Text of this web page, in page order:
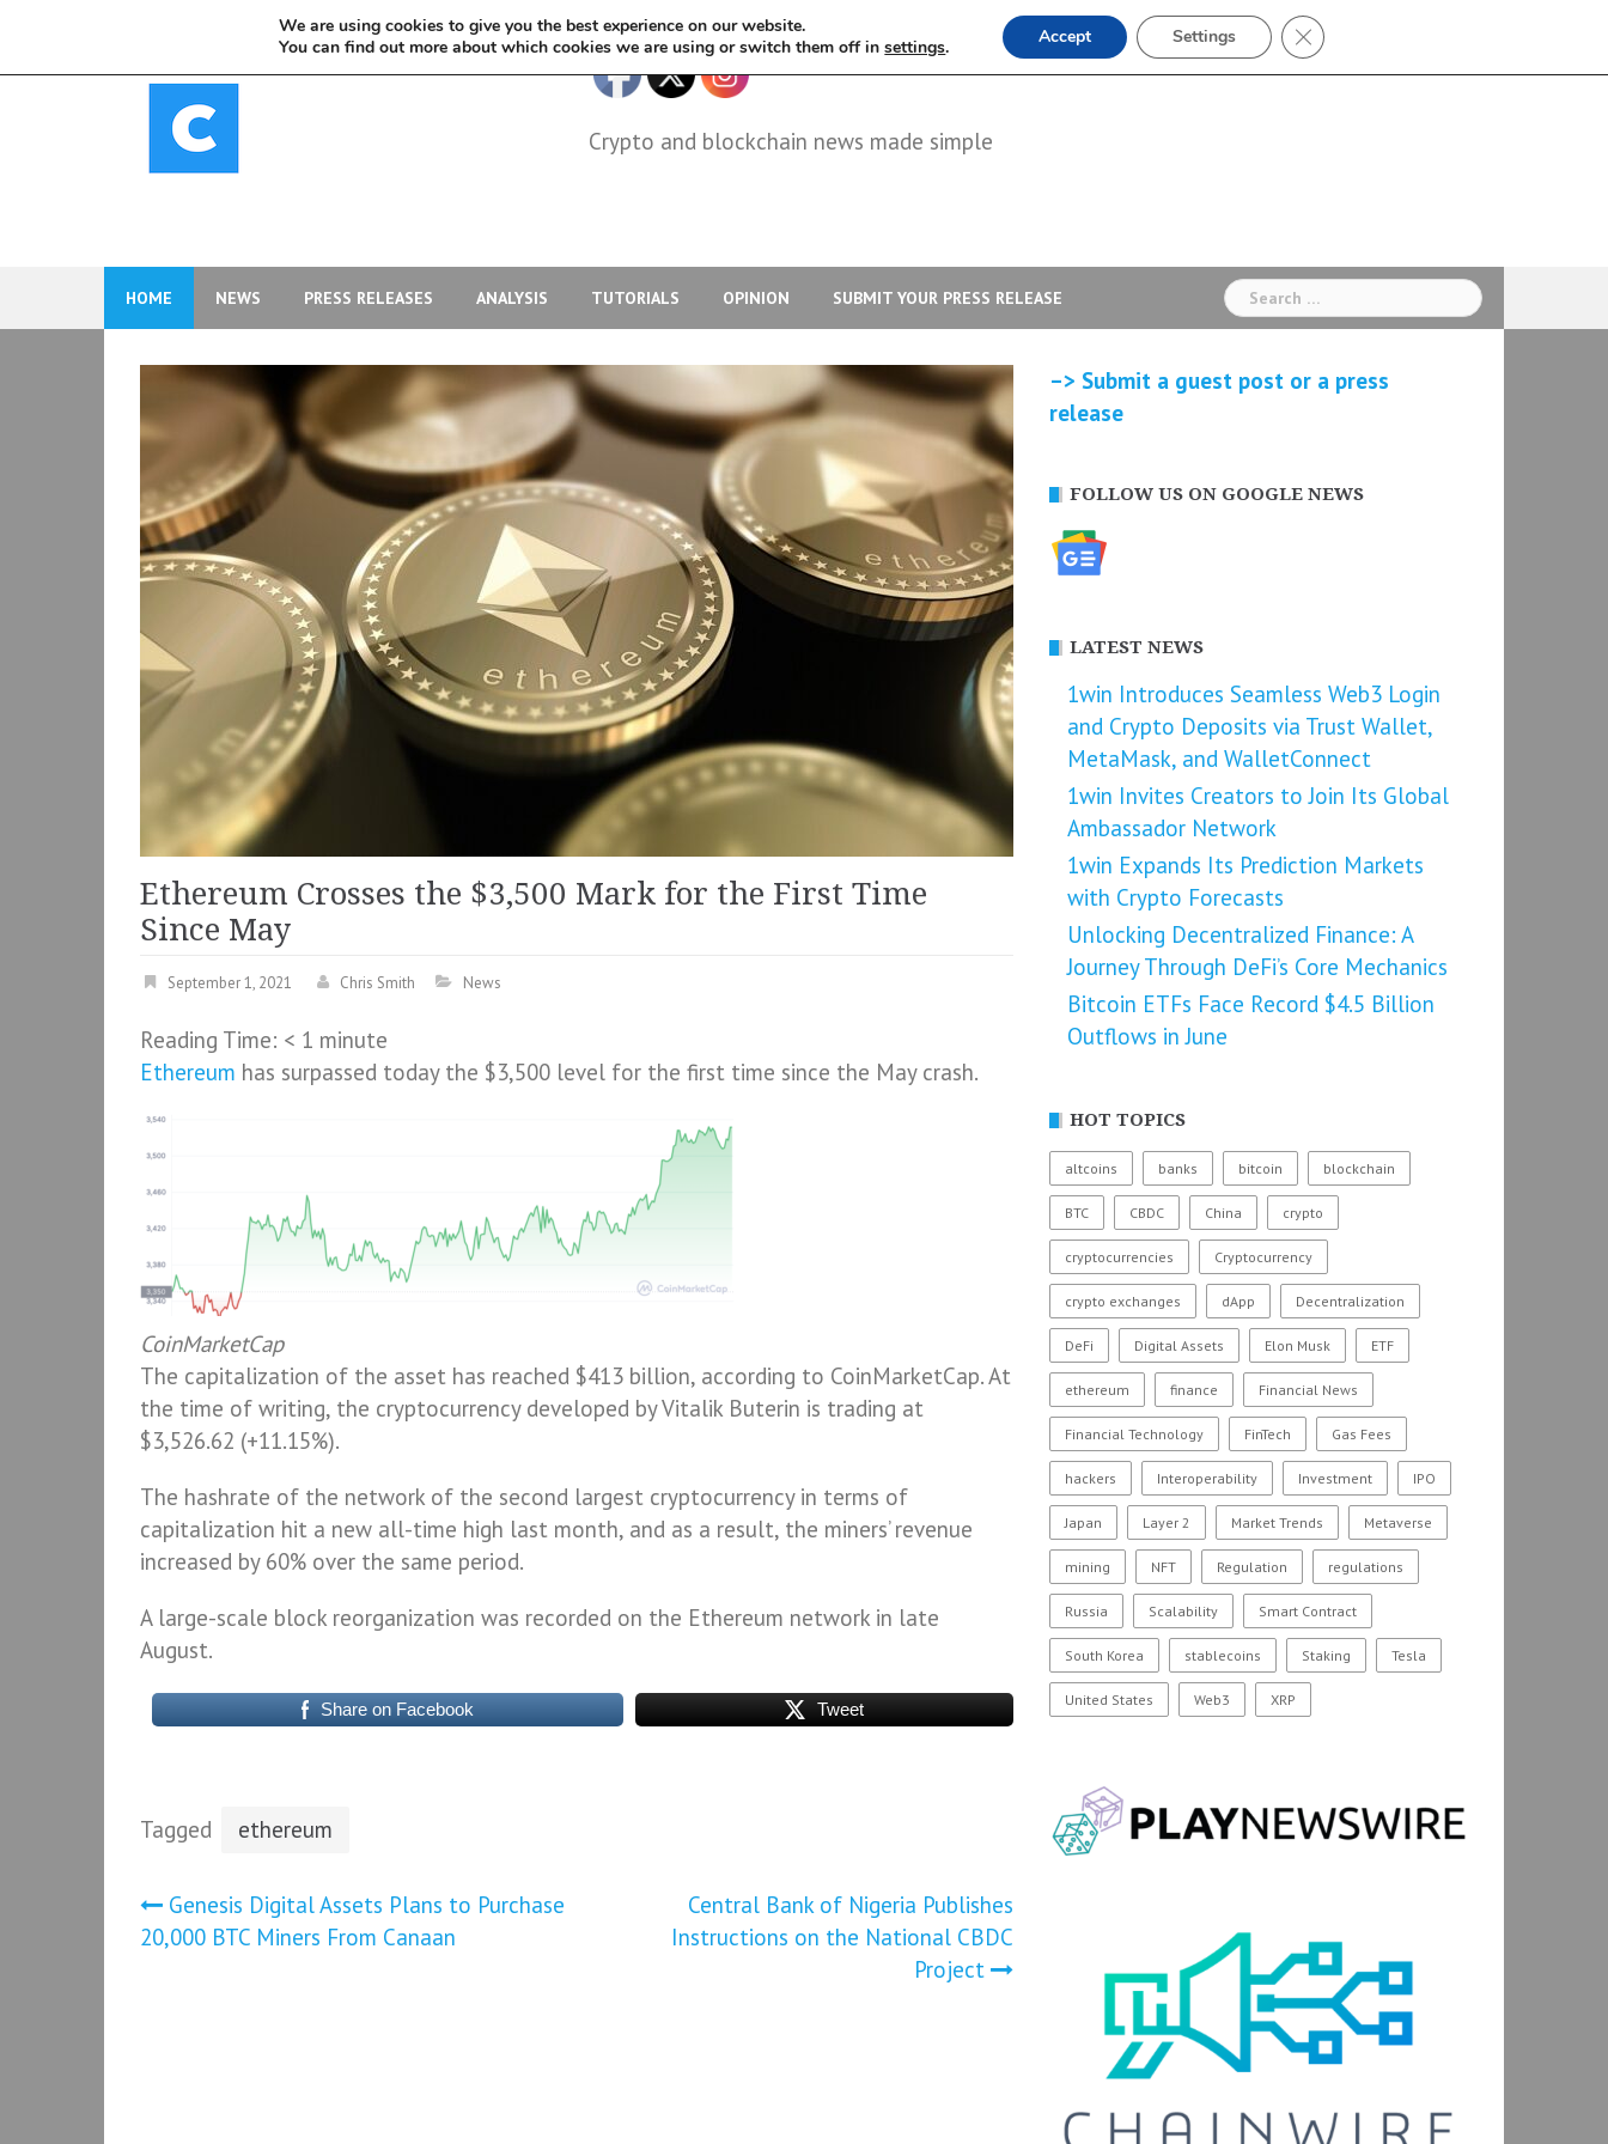
content
Crypto and blockchain news made simple
HOME NEWS PRESS RELEASES ANALYSIS TUTORIALS OPINION SUBMIT YOUR PRESS RELEASE
Search
for:
Ethereum Crosses the $3,500 Mark for the First Time
Since May
September 1, 2021 Chris Smith News
Reading Time: < 1 minute
Ethereum has surpassed today the $3,500 level for the first time since the May crash.
CoinMarketCap
The capitalization of the asset has reached $413 billion, according to CoinMarketCap. At
the time of writing, the cryptocurrency developed by Vitalik Buterin is trading at
$3,526.62 (+11.15%).
The hashrate of the network of the second largest cryptocurrency in terms of
capitalization hit a new all-time high last month, and as a result, the miners’ revenue
increased by 60% over the same period.
A large-scale block reorganization was recorded on the Ethereum network in late
August.
Share on Facebook Tweet
Tagged ethereum
Post
Genesis Digital Assets Plans to Purchase
20,000 BTC Miners From Canaan
Central Bank of Nigeria Publishes
Instructions on the National CBDC
Project
–> Submit a guest post or a press
release
FOLLOW US ON GOOGLE NEWS
LATEST NEWS
1win Introduces Seamless Web3 Login
and Crypto Deposits via Trust Wallet,
MetaMask, and WalletConnect
1win Invites Creators to Join Its Global
Ambassador Network
1win Expands Its Prediction Markets
with Crypto Forecasts
Unlocking Decentralized Finance: A
Journey Through DeFi’s Core Mechanics
Bitcoin ETFs Face Record $4.5 Billion
Outflows in June
HOT TOPICS
altcoins banks bitcoin blockchain
BTC CBDC China crypto
cryptocurrencies Cryptocurrency
crypto exchanges dApp Decentralization
DeFi Digital Assets Elon Musk ETF
ethereum finance Financial News
Financial Technology FinTech Gas Fees
hackers Interoperability Investment IPO
Japan Layer 2 Market Trends Metaverse
mining NFT Regulation regulations
Russia Scalability Smart Contract
South Korea stablecoins Staking Tesla
United States Web3 XRP
We are using cookies to give you the best experience on our website.
You can find out more about which cookies we are using or switch them off insettings. Accept Settings Close GDPR Cookie Banner